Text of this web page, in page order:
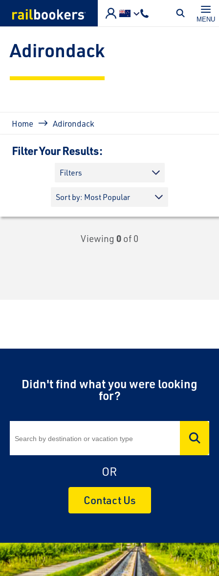
MENU
Adirondack
Breadcrumb
Home Adirondack
Filter Your Results:
Filters
Viewing 0 of 0
Didn't find what you were looking
for?
OR
Contact Us